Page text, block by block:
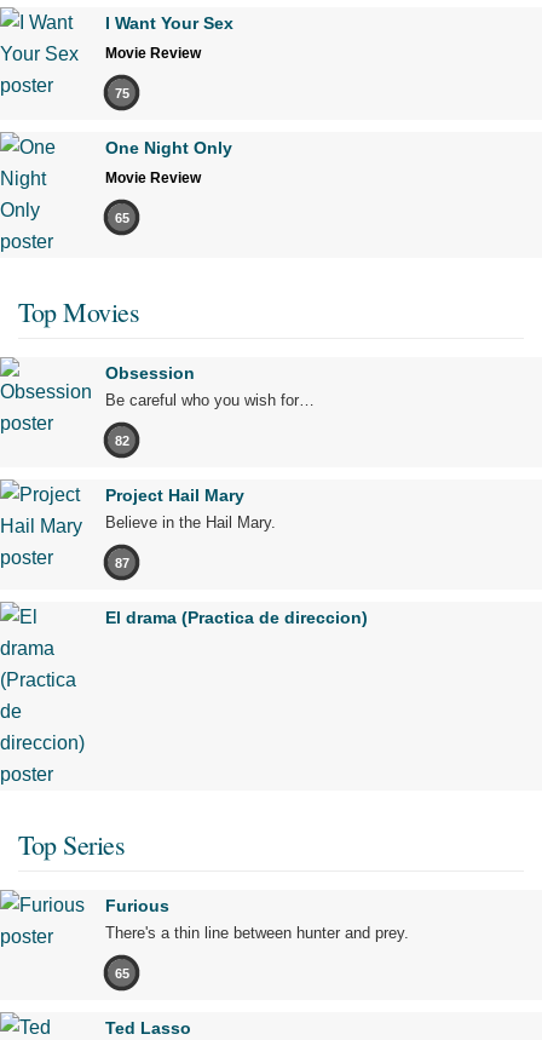
I Want Your Sex
Movie Review
75
One Night Only
Movie Review
65
Top Movies
Obsession
Be careful who you wish for…
82
Project Hail Mary
Believe in the Hail Mary.
87
El drama (Practica de direccion)
Top Series
Furious
There's a thin line between hunter and prey.
65
Ted Lasso